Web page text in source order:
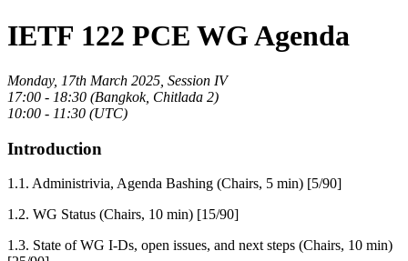
IETF 122 PCE WG Agenda
Monday, 17th March 2025, Session IV
17:00 - 18:30 (Bangkok, Chitlada 2)
10:00 - 11:30 (UTC)
Introduction
1.1. Administrivia, Agenda Bashing (Chairs, 5 min) [5/90]
1.2. WG Status (Chairs, 10 min) [15/90]
1.3. State of WG I-Ds, open issues, and next steps (Chairs, 10 min)